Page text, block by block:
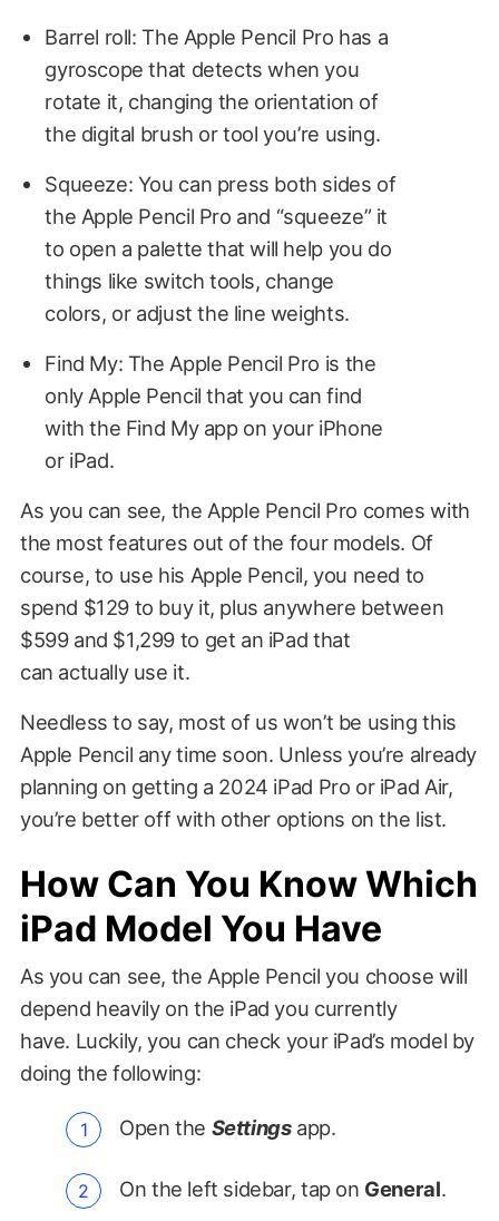
Barrel roll: The Apple Pencil Pro has a
gyroscope that detects when you
rotate it, changing the orientation of
the digital brush or tool you’re using.
Squeeze: You can press both sides of
the Apple Pencil Pro and “squeeze” it
to open a palette that will help you do
things like switch tools, change
colors, or adjust the line weights.
Find My: The Apple Pencil Pro is the
only Apple Pencil that you can find
with the Find My app on your iPhone
or iPad.
As you can see, the Apple Pencil Pro comes with
the most features out of the four models. Of
course, to use his Apple Pencil, you need to
spend $129 to buy it, plus anywhere between
$599 and $1,299 to get an iPad that
can actually use it.
Needless to say, most of us won’t be using this
Apple Pencil any time soon. Unless you’re already
planning on getting a 2024 iPad Pro or iPad Air,
you’re better off with other options on the list.
How Can You Know Which
iPad Model You Have
As you can see, the Apple Pencil you choose will
depend heavily on the iPad you currently
have. Luckily, you can check your iPad’s model by
doing the following:
Open the Settingsapp.
On the left sidebar, tap on General.